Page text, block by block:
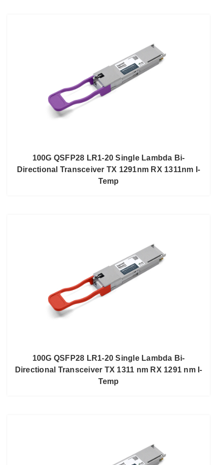
100G QSFP28 LR1-20 Single Lambda Bi-
Directional Transceiver TX 1291nm RX 1311nm I-
Temp
100G QSFP28 LR1-20 Single Lambda Bi-
Directional Transceiver TX 1311 nm RX 1291 nm I-
Temp